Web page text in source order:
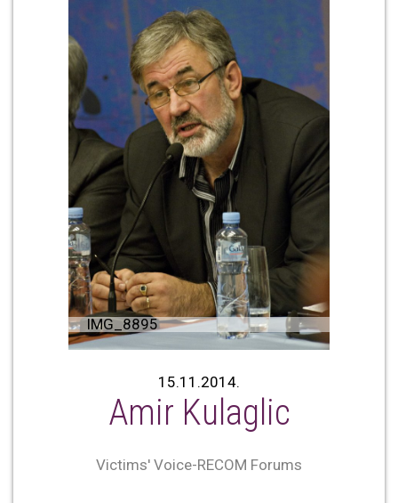
IMG_8895
15.11.2014.
Amir Kulaglic
Victims' Voice-RECOM Forums